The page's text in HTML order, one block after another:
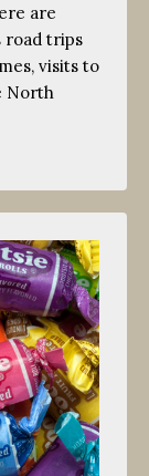
are
road trips
visits to
North